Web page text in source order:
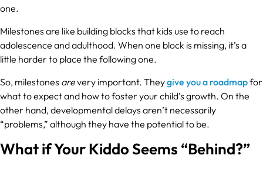
one.
Milestones are like building blocks that kids use to reach
adolescence and adulthood. When one block is missing, it’s a
little harder to place the following one.
So, milestones arevery important. Theygive you a roadmapfor
what to expect and how to foster your child’s growth. On the
other hand, developmental delays aren’t necessarily
“problems,” although they have the potential to be.
What if Your Kiddo Seems “Behind?”